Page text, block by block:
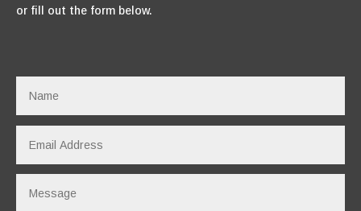
or fill out the form below.